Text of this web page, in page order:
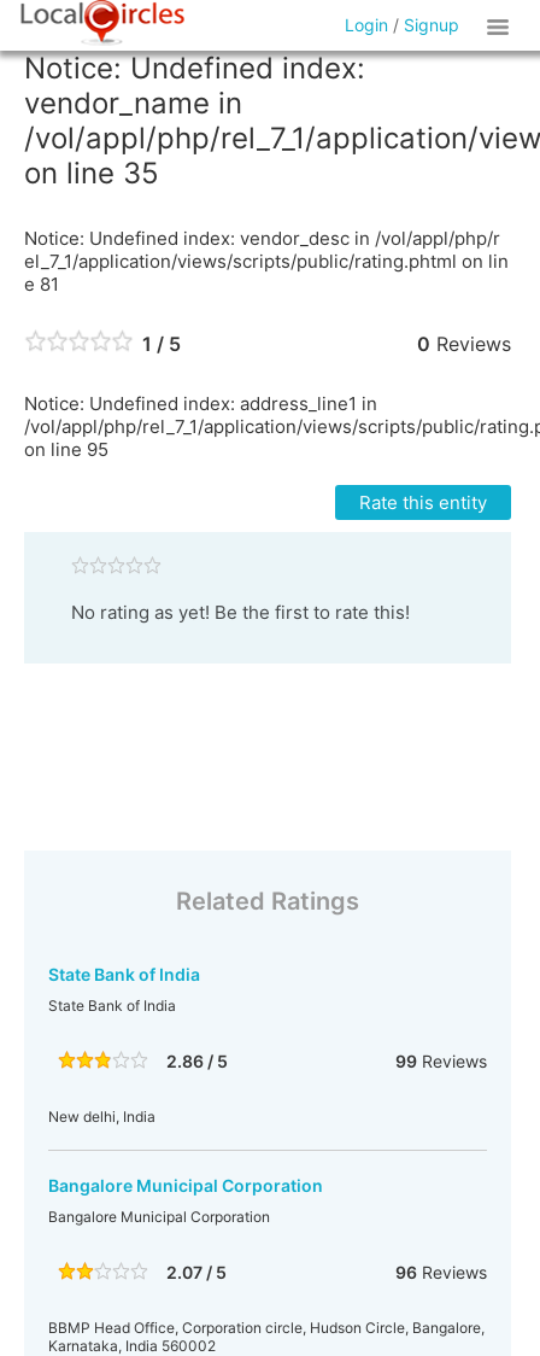
Login / Signup
Notice: Undefined index:
vendor_name in
/vol/appl/php/rel_7_1/application/
on line 35
Notice: Undefined index: vendor_desc in /vol/appl/php/r
el_7_1/application/views/scripts/public/rating.phtml on lin
e 81
1 / 5 0 Reviews
Notice: Undefined index: address_line1 in
/vol/appl/php/rel_7_1/application/views/scripts/public/
on line 95
Rate this entity
No rating as yet! Be the first to rate this!
Related Ratings
State Bank of India
State Bank of India
2.86 / 5 99Reviews
New delhi, India
Bangalore Municipal Corporation
Bangalore Municipal Corporation
2.07 / 5 96Reviews
BBMP Head Office, Corporation circle, Hudson Circle, Bangalore,
Karnataka, India 560002